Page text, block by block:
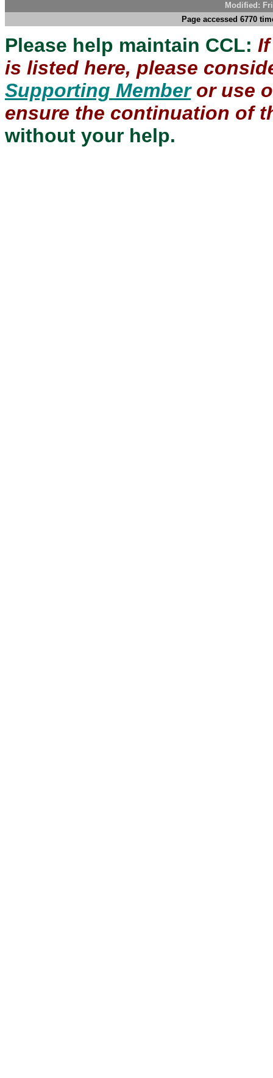
Modified: Fri
Page accessed 6770
Please help maintain CCL:
is listed here, please
Supporting Memberor use
ensure the continuation of
without your help.